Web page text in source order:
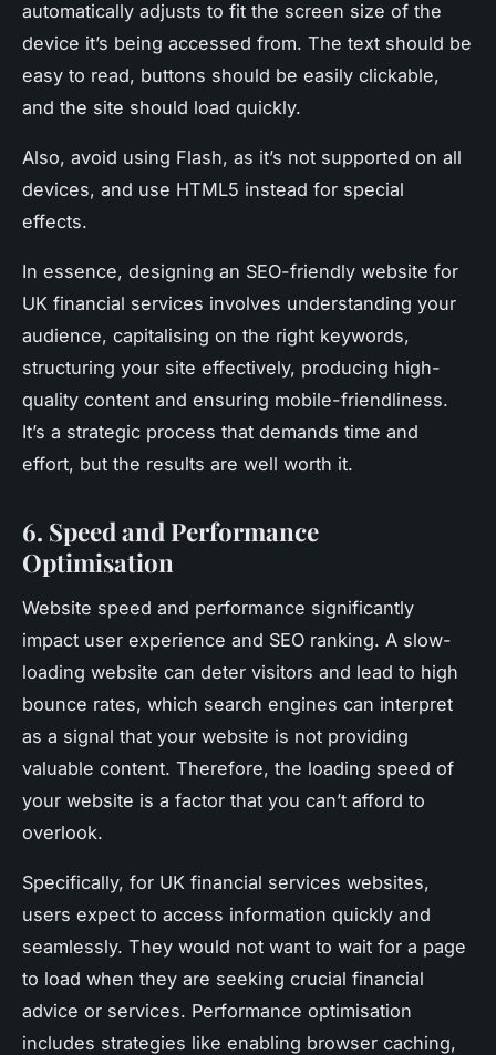
automatically adjusts to fit the screen size of the
device it’s being accessed from. The text should be
easy to read, buttons should be easily clickable,
and the site should load quickly.
Also, avoid using Flash, as it’s not supported on all
devices, and use HTML5 instead for special
effects.
In essence, designing an SEO-friendly website for
UK financial services involves understanding your
audience, capitalising on the right keywords,
structuring your site effectively, producing high-
quality content and ensuring mobile-friendliness.
It’s a strategic process that demands time and
effort, but the results are well worth it.
6. Speed and Performance
Optimisation
Website speed and performance significantly
impact user experience and SEO ranking. A slow-
loading website can deter visitors and lead to high
bounce rates, which search engines can interpret
as a signal that your website is not providing
valuable content. Therefore, the loading speed of
your website is a factor that you can’t afford to
overlook.
Specifically, for UK financial services websites,
users expect to access information quickly and
seamlessly. They would not want to wait for a page
to load when they are seeking crucial financial
advice or services. Performance optimisation
includes strategies like enabling browser caching,